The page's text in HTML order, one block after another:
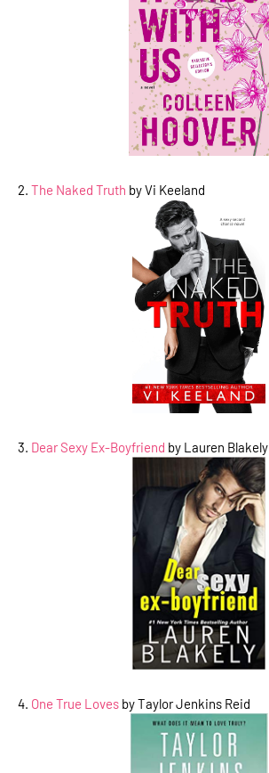
2. The Naked Truth by Vi Keeland
3. Dear Sexy Ex-Boyfriend by Lauren Blakely
4. One True Loves by Taylor Jenkins Reid